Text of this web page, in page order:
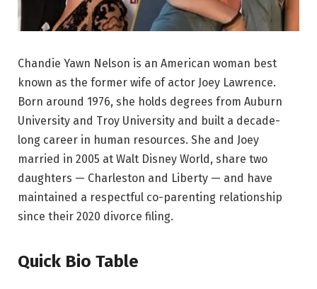
Chandie Yawn Nelson is an American woman best
known as the former wife of actor Joey Lawrence.
Born around 1976, she holds degrees from Auburn
University and Troy University and built a decade-
long career in human resources. She and Joey
married in 2005 at Walt Disney World, share two
daughters — Charleston and Liberty — and have
maintained a respectful co-parenting relationship
since their 2020 divorce filing.
Quick Bio Table